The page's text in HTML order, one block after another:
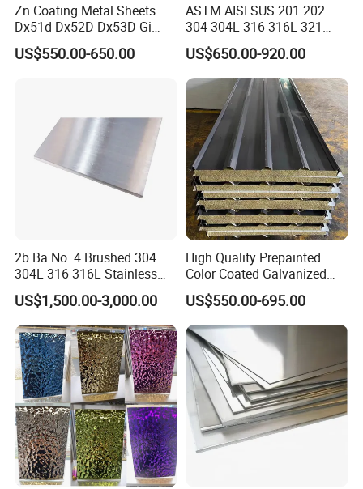
Zn Coating Metal Sheets
Dx51d Dx52D Dx53D Gi
G40 G60 Z275 G550 SGCC
Sgcd S250gd Z60 Zinc
US$550.00-650.00
ASTM AISI SUS 201 202
304 304L 316 316L 321
309S 310S 316ti 2b No. 4
Ba 0.1-3mm 4*8 Hot
Rolled/Cold
Rolled/Industrial/Decorative
Stainless Steel Plate/Sheet
US$650.00-920.00
2b Ba No. 4 Brushed 304
304L 316 316L Stainless
Steel Sheet
US$1,500.00-3,000.00
High Quality Prepainted
Color Coated Galvanized
Roofing Sheet
US$550.00-695.00